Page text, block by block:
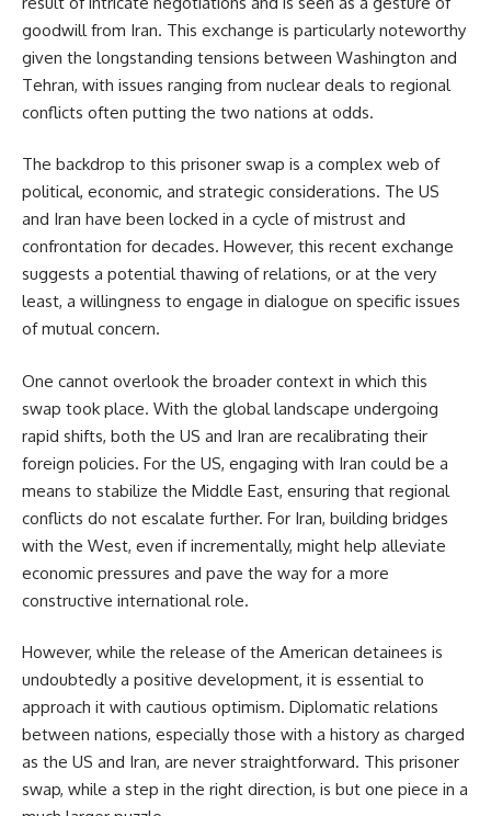
goodwill from Iran. This exchange is particularly noteworthy
given the longstanding tensions between Washington and
Tehran, with issues ranging from nuclear deals to regional
conflicts often putting the two nations at odds.
The backdrop to this prisoner swap is a complex web of
political, economic, and strategic considerations. The US
and Iran have been locked in a cycle of mistrust and
confrontation for decades. However, this recent exchange
suggests a potential thawing of relations, or at the very
least, a willingness to engage in dialogue on specific issues
of mutual concern.
One cannot overlook the broader context in which this
swap took place. With the global landscape undergoing
rapid shifts, both the US and Iran are recalibrating their
foreign policies. For the US, engaging with Iran could be a
means to stabilize the Middle East, ensuring that regional
conflicts do not escalate further. For Iran, building bridges
with the West, even if incrementally, might help alleviate
economic pressures and pave the way for a more
constructive international role.
However, while the release of the American detainees is
undoubtedly a positive development, it is essential to
approach it with cautious optimism. Diplomatic relations
between nations, especially those with a history as charged
as the US and Iran, are never straightforward. This prisoner
swap, while a step in the right direction, is but one piece in a